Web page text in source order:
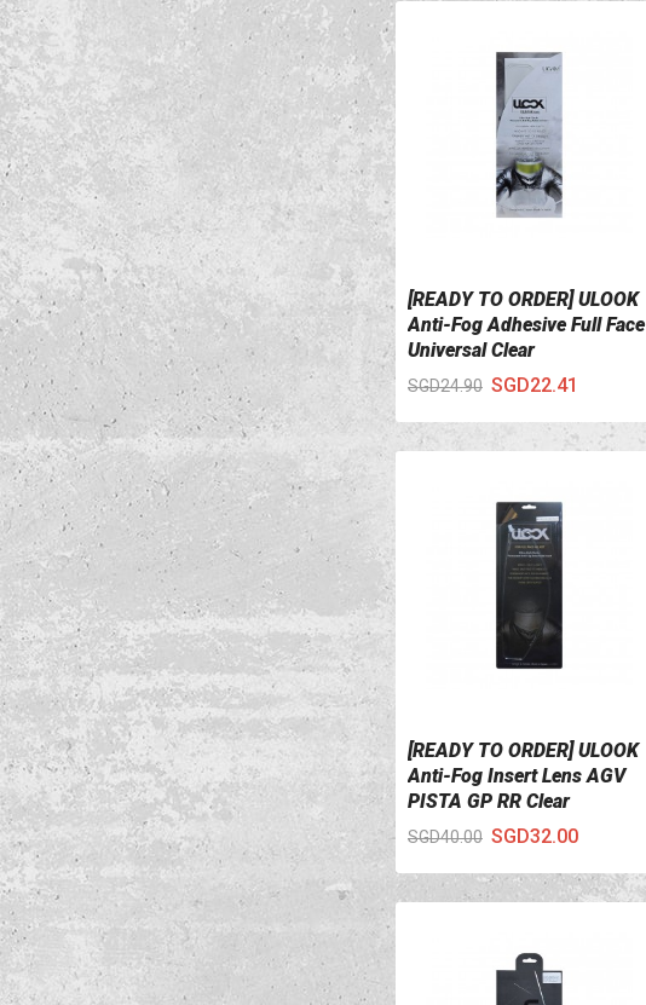
VIEW DETAILS
[READY TO ORDER] ULOOK
Anti-Fog Adhesive Full Face
Universal Clear
SGD24.90 SGD22.41
VIEW DETAILS
[READY TO ORDER] ULOOK
Anti-Fog Insert Lens AGV
PISTA GP RR Clear
SGD40.00 SGD32.00